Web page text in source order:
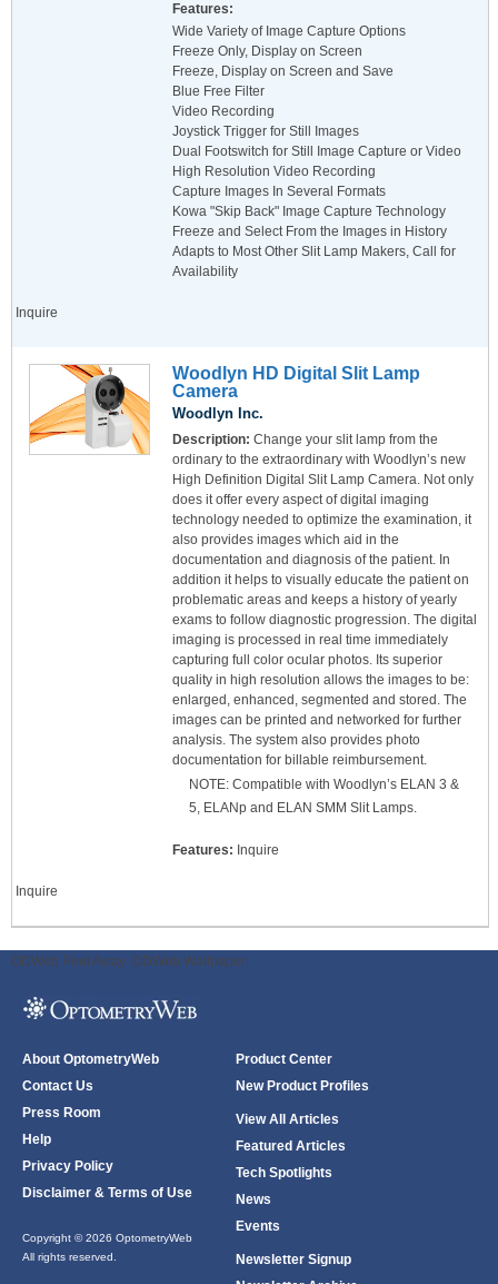
Features:
Wide Variety of Image Capture Options
Freeze Only, Display on Screen
Freeze, Display on Screen and Save
Blue Free Filter
Video Recording
Joystick Trigger for Still Images
Dual Footswitch for Still Image Capture or Video
High Resolution Video Recording
Capture Images In Several Formats
Kowa "Skip Back" Image Capture Technology
Freeze and Select From the Images in History
Adapts to Most Other Slit Lamp Makers, Call for
Availability
Inquire
Woodlyn HD Digital Slit Lamp
Camera
Woodlyn Inc.
Description: Change your slit lamp from the
ordinary to the extraordinary with Woodlyn’s new
High Definition Digital Slit Lamp Camera. Not only
does it offer every aspect of digital imaging
technology needed to optimize the examination, it
also provides images which aid in the
documentation and diagnosis of the patient. In
addition it helps to visually educate the patient on
problematic areas and keeps a history of yearly
exams to follow diagnostic progression. The digital
imaging is processed in real time immediately
capturing full color ocular photos. Its superior
quality in high resolution allows the images to be:
enlarged, enhanced, segmented and stored. The
images can be printed and networked for further
analysis. The system also provides photo
documentation for billable reimbursement.
NOTE: Compatible with Woodlyn’s ELAN 3 &
5, ELANp and ELAN SMM Slit Lamps.
Features: Inquire
Inquire
ODWeb Peel Away: ODWeb Wallpaper:
About OptometryWeb
Contact Us
Press Room
Help
Privacy Policy
Disclaimer & Terms of Use
Copyright © 2026 OptometryWeb
All rights reserved.
Product Center
New Product Profiles
View All Articles
Featured Articles
Tech Spotlights
News
Events
Newsletter Signup